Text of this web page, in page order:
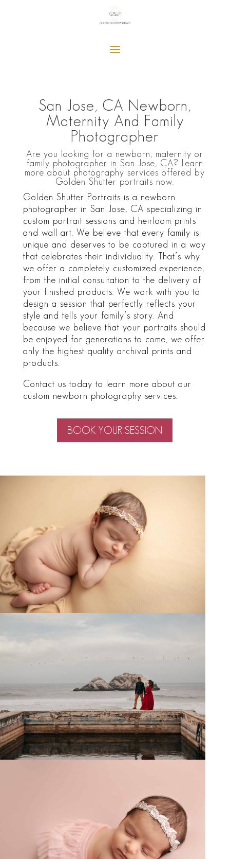
San Jose, CA Newborn,
Maternity And Family
Photographer
Are you looking for a newborn, maternity or
family photographer in San Jose, CA? Learn
more about photography services offered by
Golden Shutter portraits now.
Golden Shutter Portraits is a newborn
photographer in San Jose, CA specializing in
custom portrait sessions and heirloom prints
and wall art. We believe that every family is
unique and deserves to be captured in a way
that celebrates their individuality. That’s why
we offer a completely customized experience,
from the initial consultation to the delivery of
your finished products. We work with you to
design a session that perfectly reflects your
style and tells your family’s story. And
because we believe that your portraits should
be enjoyed for generations to come, we offer
only the highest quality archival prints and
products.
Contact us today to learn more about our
custom newborn photography services.
BOOK YOUR SESSION